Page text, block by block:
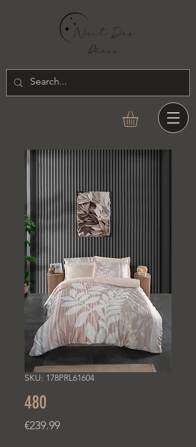
SKU: 178PRL61604
480
€239.99Price